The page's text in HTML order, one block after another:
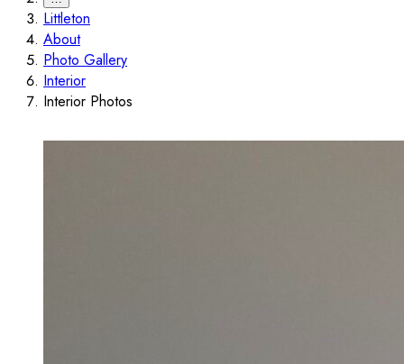
Littleton
About
Photo Gallery
Interior
Interior Photos